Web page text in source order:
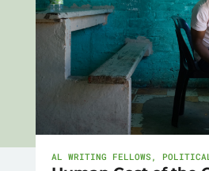
AL WRITING FELLOWS ,